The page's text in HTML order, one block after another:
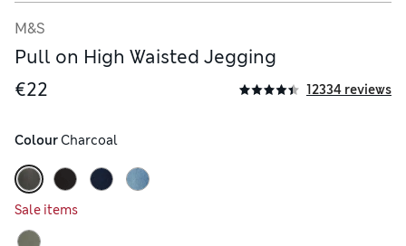
M&S
Pull on High Waisted Jegging
€22
12334 reviews
Colour Charcoal
Sale items